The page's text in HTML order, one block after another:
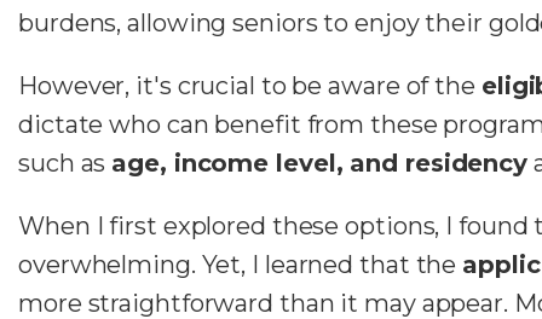
burdens, allowing seniors to enjoy their
However, it's crucial to be aware of the
dictate who can benefit from these
such as age, income level, and residency
When I first explored these options, I found
overwhelming. Yet, I learned that the
more straightforward than it may appear.